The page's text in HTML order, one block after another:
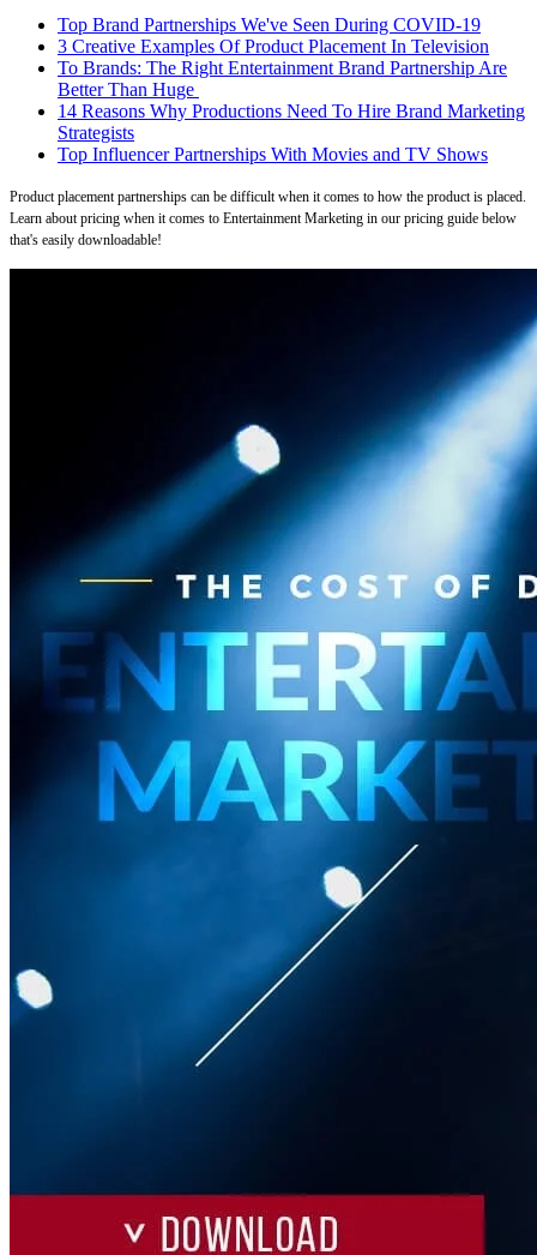
Top Brand Partnerships We've Seen During COVID-19
3 Creative Examples Of Product Placement In Television
To Brands: The Right Entertainment Brand Partnership Are
Better Than Huge
14 Reasons Why Productions Need To Hire Brand Marketing
Strategists
Top Influencer Partnerships With Movies and TV Shows
Product placement partnerships can be difficult when it comes to how the product is placed.
Learn about pricing when it comes to Entertainment Marketing in our pricing guide below
that's easily downloadable!